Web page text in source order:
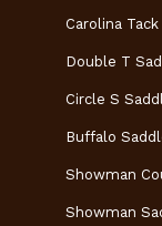
Carolina
Double T
Circle S
Buffalo
Showman
Showman